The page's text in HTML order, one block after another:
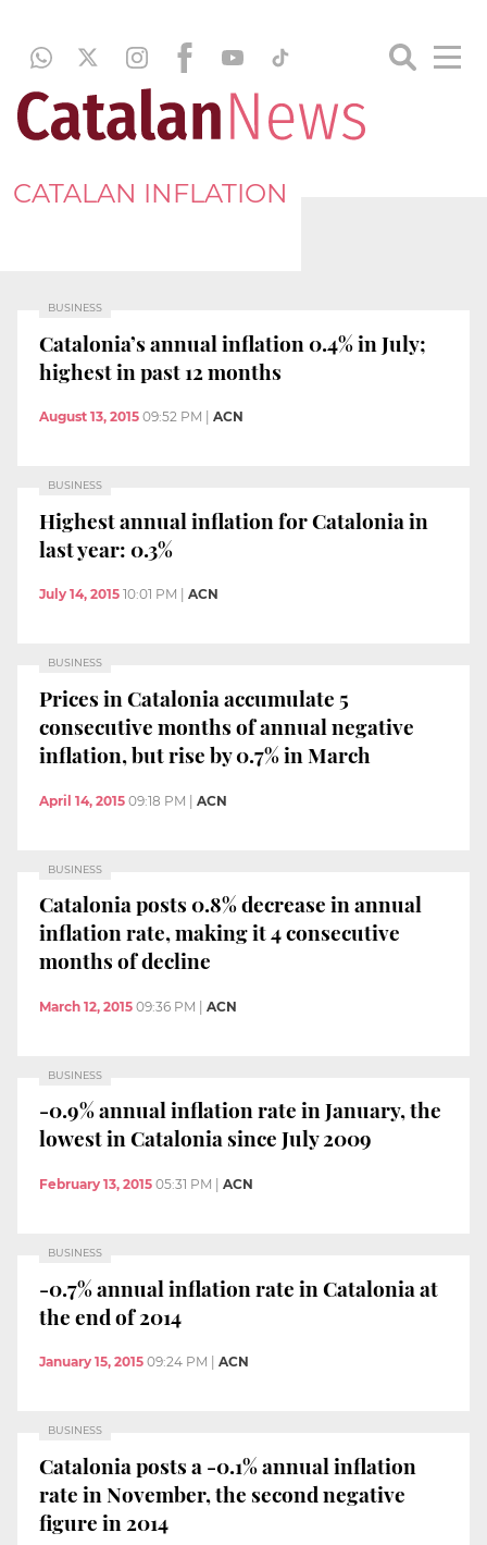
CATALAN INFLATION
BUSINESS
Catalonia’s annual inflation 0.4% in July;
highest in past 12 months
August 13, 2015 09:52 PM ACN
BUSINESS
Highest annual inflation for Catalonia in
last year: 0.3%
July 14, 2015 10:01 PM ACN
BUSINESS
Prices in Catalonia accumulate 5
consecutive months of annual negative
inflation, but rise by 0.7% in March
April 14, 2015 09:18 PM | ACN
BUSINESS
Catalonia posts 0.8% decrease in annual
inflation rate, making it 4 consecutive
months of decline
March 12, 2015 09:36 PM ACN
BUSINESS
-0.9% annual inflation rate in January, the
lowest in Catalonia since July 2009
February 13, 2015 05:31 PM ACN
BUSINESS
-0.7% annual inflation rate in Catalonia at
the end of 2014
January 15, 2015 09:24 PM ACN
BUSINESS
Catalonia posts a -0.1% annual inflation
rate in November, the second negative
figure in 2014